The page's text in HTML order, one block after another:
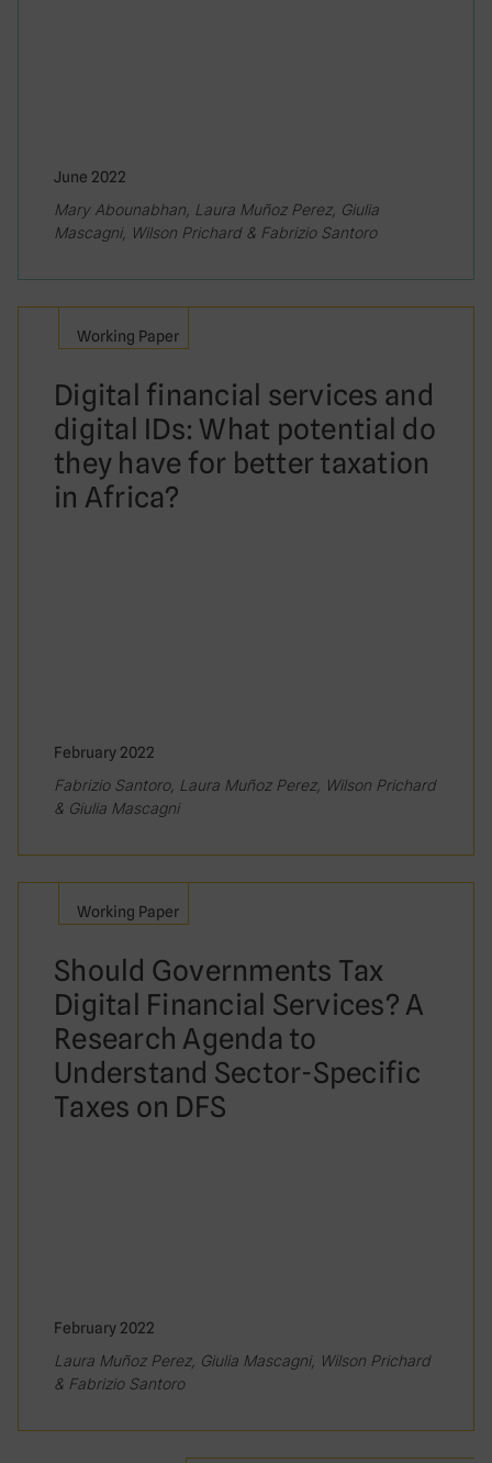
June 2022
Mary Abounabhan, Laura Muñoz Perez, Giulia
Mascagni, Wilson Prichard & Fabrizio Santoro
Working Paper
Digital financial services and
digital IDs: What potential do
they have for better taxation
in Africa?
February 2022
Fabrizio Santoro, Laura Muñoz Perez, Wilson Prichard
& Giulia Mascagni
Working Paper
Should Governments Tax
Digital Financial Services? A
Research Agenda to
Understand Sector-Specific
Taxes on DFS
February 2022
Laura Muñoz Perez, Giulia Mascagni, Wilson Prichard
& Fabrizio Santoro